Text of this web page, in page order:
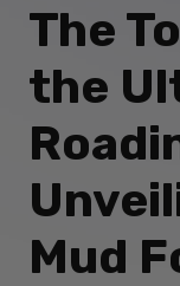
The
the
Mud